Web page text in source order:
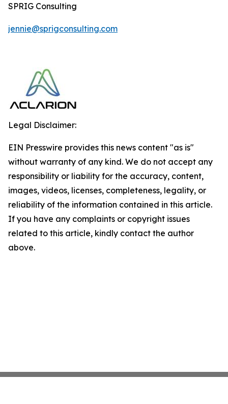
SPRIG Consulting
jennie@sprigconsulting.com
Legal Disclaimer:
EIN Presswire provides this news content "as is"
without warranty of any kind. We do not accept any
responsibility or liability for the accuracy, content,
images, videos, licenses, completeness, legality, or
reliability of the information contained in this article.
If you have any complaints or copyright issues
related to this article, kindly contact the author
above.